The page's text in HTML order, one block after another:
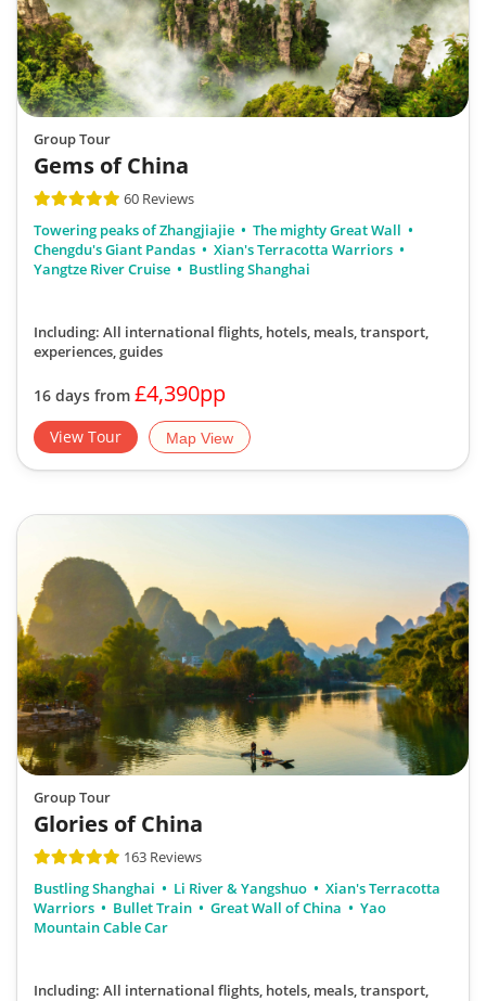
Group Tour
Gems of China
60 Reviews
Towering peaks of Zhangjiajie
The mighty Great Wall
Chengdu's Giant Pandas
Xian's Terracotta Warriors
Yangtze River Cruise
Bustling Shanghai
Including: All international flights, hotels, meals, transport,
experiences, guides
16 days from £4,390pp
View Tour Map View
Group Tour
Glories of China
163 Reviews
Bustling Shanghai
Li River & Yangshuo
Xian's Terracotta
Warriors
Bullet Train Great Wall of China
Yao
Mountain Cable Car
Including: All international flights, hotels, meals, transport,